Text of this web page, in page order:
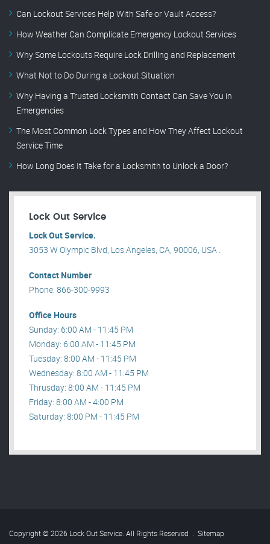
Can Lockout Services Help With Safe or Vault Access?
How Weather Can Complicate Emergency Lockout Services
Why Some Lockouts Require Lock Drilling and Replacement
What Not to Do During a Lockout Situation
Why Having a Trusted Locksmith Contact Can Save You in
Emergencies
The Most Common Lock Types and How They Affect Lockout
Service Time
How Long Does It Take for a Locksmith to Unlock a Door?
Lock Out Service
Lock Out Service.
3053 W Olympic Blvd, Los Angeles, CA, 90006, USA .
Contact Number
Phone: 866-300-9993
Office Hours
Sunday: 6:00 AM - 11:45 PM
Monday: 6:00 AM - 11:45 PM
Tuesday: 8:00 AM - 11:45 PM
Wednesday: 8:00 AM - 11:45 PM
Thrusday: 8:00 AM - 11:45 PM
Friday: 8:00 AM - 4:00 PM
Saturday: 8:00 PM - 11:45 PM
Copyright © 2026 Lock Out Service. All Rights Reserved . Sitemap